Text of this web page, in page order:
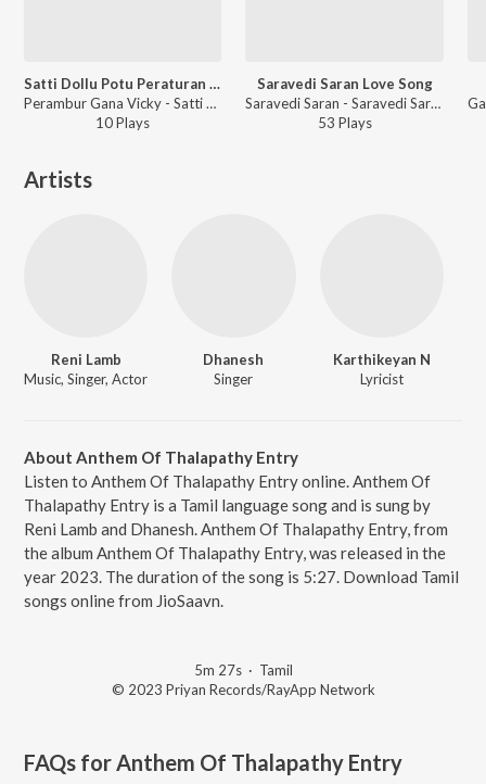
Satti Dollu Potu Peraturan Di
Perambur Gana Vicky - Satti Dollu Potu Peraturan Di
10Plays
Saravedi Saran Love Song
Saravedi Saran - Saravedi Saran Love Song
53 Plays
Artists
Reni Lamb
Music, Singer, Actor
Dhanesh
Singer
Karthikeyan N
Lyricist
About Anthem Of Thalapathy Entry
Listen to Anthem Of Thalapathy Entry online. Anthem Of
Thalapathy Entry is a Tamil language song and is sung by
Reni Lamb and Dhanesh. Anthem Of Thalapathy Entry, from
the album Anthem Of Thalapathy Entry, was released in the
year 2023. The duration of the song is 5:27. Download Tamil
songs online from JioSaavn.
5m 27s· Tamil
© 2023 Priyan Records/RayApp Network
FAQs forAnthem Of Thalapathy Entry